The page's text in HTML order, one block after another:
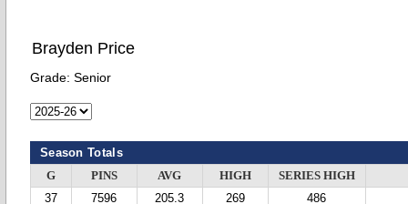
Brayden Price
Grade: Senior
Season Totals
G PINS AVG HIGH
SERIES HIGH
37
7596 205.3 269 486